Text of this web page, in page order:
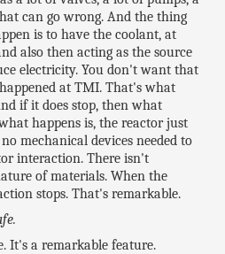
can go wrong. And the thing
is to have the coolant, at
also then acting as the source
electricity. You don't want that
at TMI. That's what
if it does stop, then what
happens is, the reactor just
mechanical devices needed to
interaction. There isn't
of materials. When the
stops. That's remarkable.
It's a remarkable feature.